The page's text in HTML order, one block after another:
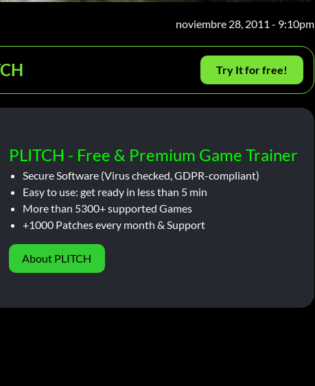
noviembre 28, 2011 - 9:10pm
Try It for free!
PLITCH - Free & Premium Game Trainer
Secure Software (Virus checked, GDPR-compliant)
Easy to use: get ready in less than 5 min
More than 5300+ supported Games
+1000 Patches every month & Support
About PLITCH